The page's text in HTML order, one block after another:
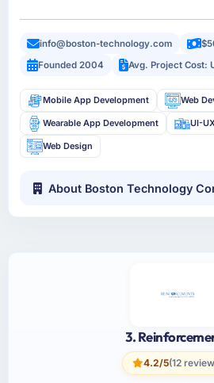
info@boston-technology.com
Founded 2004
Avg. Project Cost:
Mobile App Development Web
Wearable App Development UI-
Web Design
About Boston Technology
3.
4.2/5(12